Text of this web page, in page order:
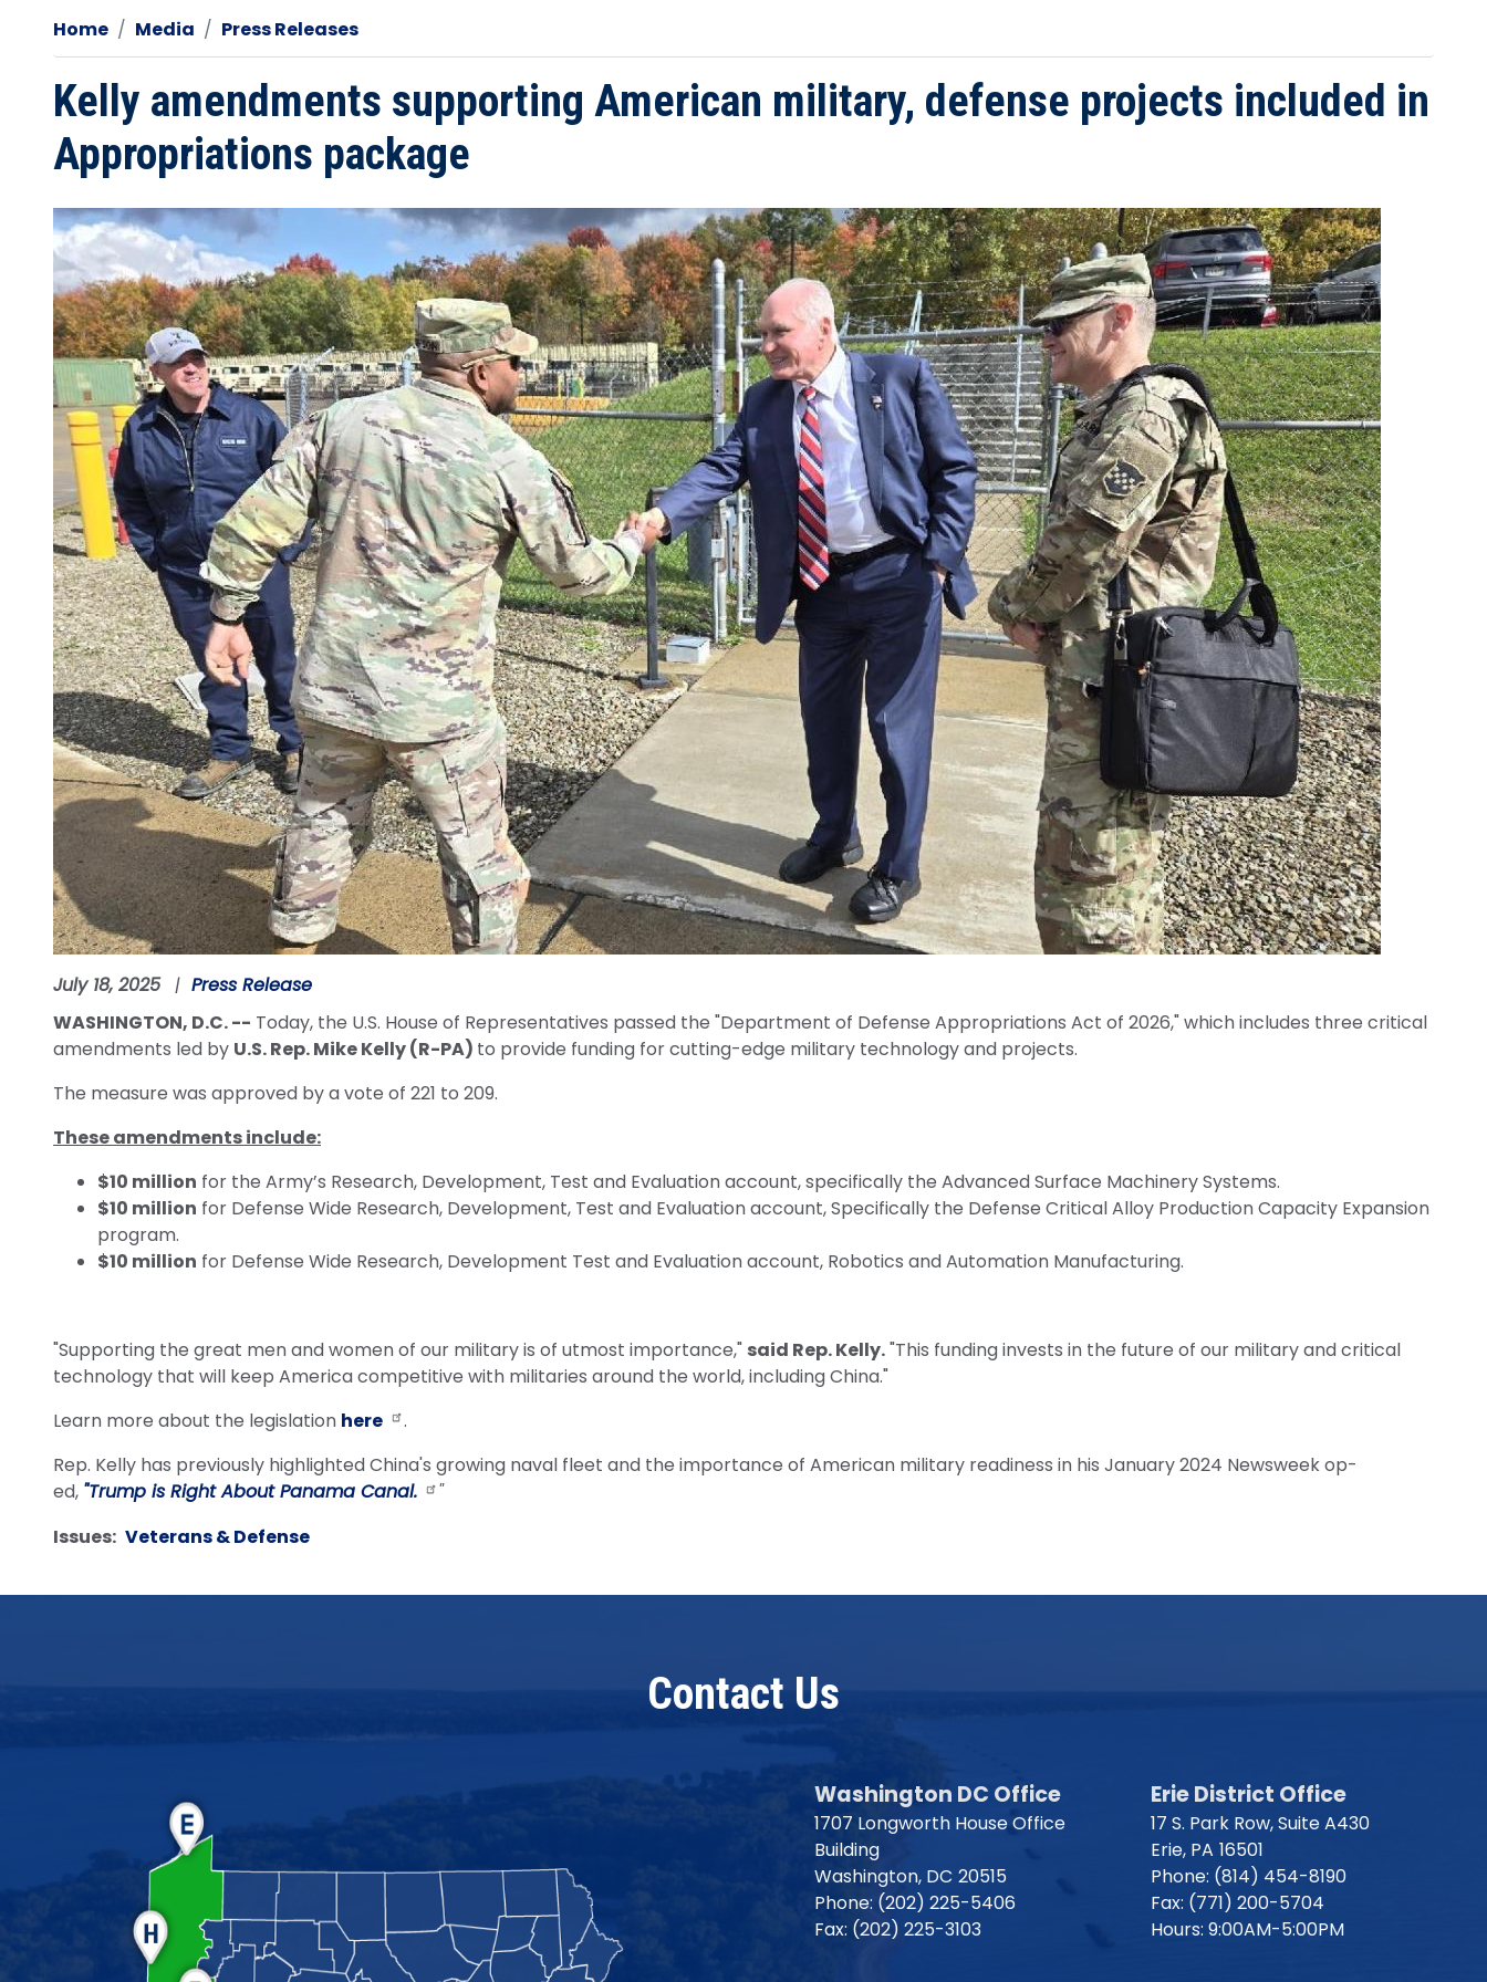
Home Media Press Releases
Kelly amendments supporting American military, defense projects included in
Appropriations package
Image
July 18, 2025
Press Release
WASHINGTON, D.C. -- Today, the U.S. House of Representatives passed the "Department of Defense Appropriations Act of 2026," which includes three critical
amendments led by U.S. Rep. Mike Kelly (R-PA) to provide funding for cutting-edge military technology and projects.
The measure was approved by a vote of 221 to 209.
These amendments include:
$10 million for the Army’s Research, Development, Test and Evaluation account, specifically the Advanced Surface Machinery Systems.
$10 million for Defense Wide Research, Development, Test and Evaluation account, Specifically the Defense Critical Alloy Production Capacity Expansion
program.
$10 million for Defense Wide Research, Development Test and Evaluation account, Robotics and Automation Manufacturing.
"Supporting the great men and women of our military is of utmost importance," said Rep. Kelly."This funding invests in the future of our military and critical
technology that will keep America competitive with militaries around the world, including China."
Learn more about the legislation here
.
Rep. Kelly has previously highlighted China's growing naval fleet and the importance of American military readiness in his January 2024 Newsweek op-
ed, "Trump is Right About Panama Canal.
"
Issues: Veterans & Defense
Contact Us
Washington DC Office
1707 Longworth House Office
Building
Washington, DC20515
Phone: (202) 225-5406
Fax: (202) 225-3103
Erie District Office
17 S. Park Row, Suite A430
Erie, PA16501
Phone: (814) 454-8190
Fax: (771) 200-5704
Hours: 9:00AM-5:00PM